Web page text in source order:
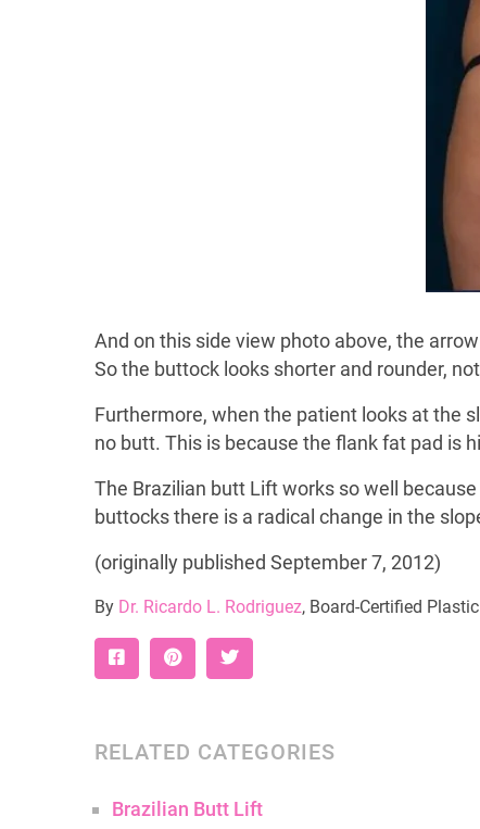
And on this side view photo above, the
So the buttock looks shorter and rounder,
Furthermore, when the patient looks at the
no butt. This is because the flank fat pad is
The Brazilian butt Lift works so well
buttocks there is a radical change in the
(originally published September 7, 2012)
By Dr. Ricardo L. Rodriguez, Board-Certified
RELATED CATEGORIES
Brazilian Butt Lift